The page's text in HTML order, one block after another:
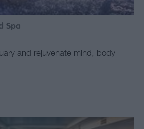
Spa
and rejuvenate mind, body